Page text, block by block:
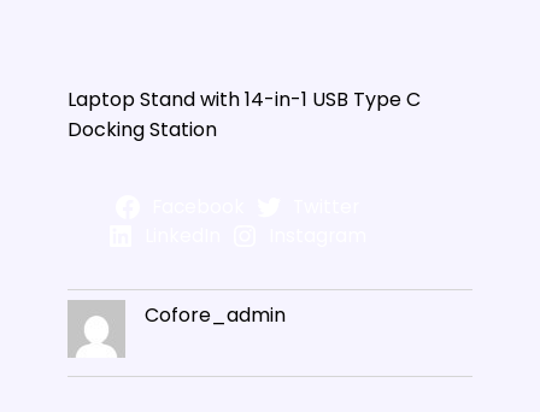
Laptop Stand with 14-in-1 USB Type C
Docking Station
Cofore_admin